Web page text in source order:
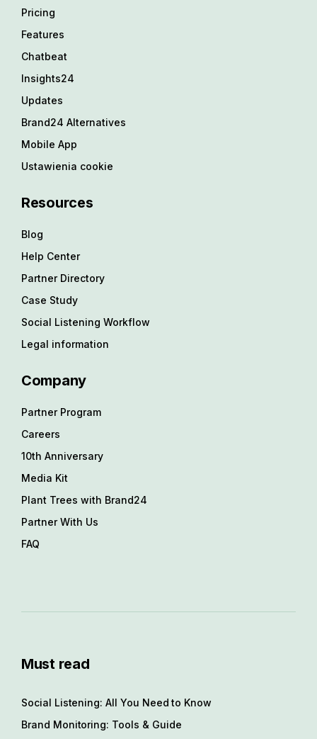
Pricing
Features
Chatbeat
Insights24
Updates
Brand24 Alternatives
Mobile App
Ustawienia cookie
Resources
Blog
Help Center
Partner Directory
Case Study
Social Listening Workflow
Legal information
Company
Partner Program
Careers
10th Anniversary
Media Kit
Plant Trees with Brand24
Partner With Us
FAQ
Must read
Social Listening: All You Need to Know
Brand Monitoring: Tools & Guide